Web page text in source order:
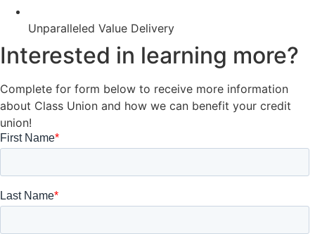
Unparalleled Value Delivery
Interested in learning more?
Complete for form below to receive more information
about Class Union and how we can benefit your credit
union!